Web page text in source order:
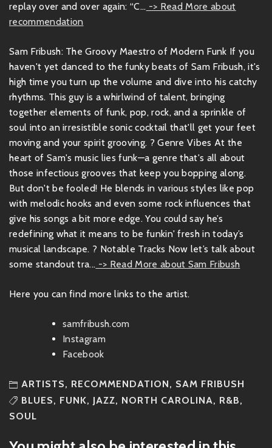
replay over and over again: “C... -> Read More about
recommendation
Sam Fribush: The Groovy Maestro of Modern Funk If you
haven't yet danced to the funky beats of Sam Fribush, it's
high time you turn up the volume and dive into his catchy
rhythms. This guy is a whirlwind of talent, bringing
together elements of funk, pop, rock, and a sprinkle of
soul into an irresistible sonic cocktail that'll get your feet
moving and your spirit grooving. ? Genre Vibes At the
heart of Sam's music lies funk—a genre that's all about
those infectious grooves that keep you bopping along.
But don't be fooled! He blends in various styles like pop
with melodic hooks and even some rock influences that
give his songs a bit more edge. You could say he’s
redefining what it means to be funkin' fresh in today’s
musical landscape. ? Notable Tracks Now let’s talk about
some standout tra... -> Read More about Sam Fribush
Here you can find more links to the artist.
samfribush.com
Instagram
Facebook
ARTISTS, RECOMMENDATION, SAM FRIBUSH
BLUES, FUNK, JAZZ, NORTH CAROLINA, R&B,
SOUL